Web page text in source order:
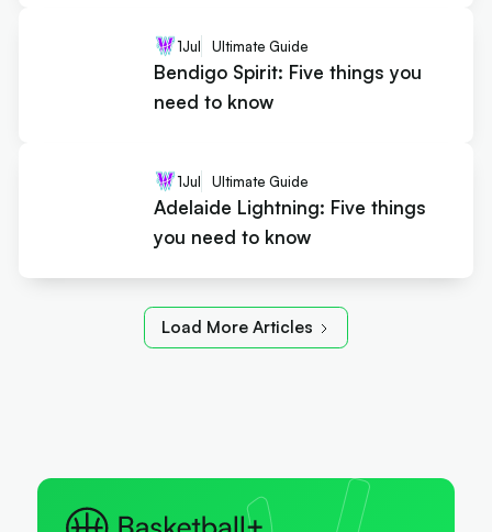
1Jul Ultimate Guide
Bendigo Spirit: Five things you
need to know
1Jul Ultimate Guide
Adelaide Lightning: Five things
you need to know
Load More Articles